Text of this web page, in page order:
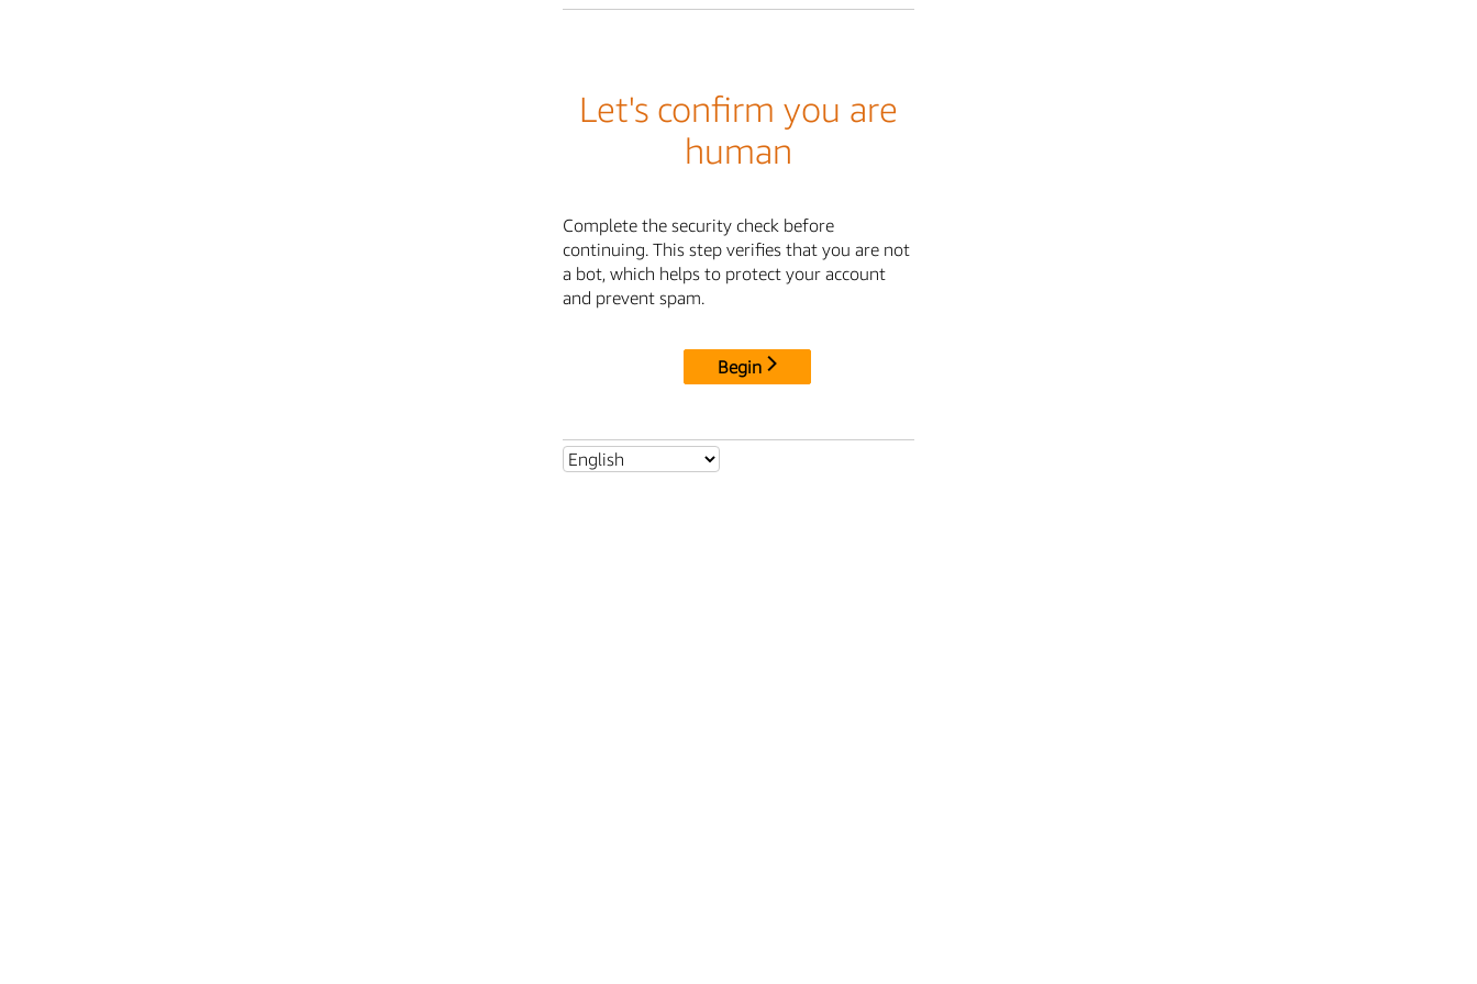
Let's confirm you are
human
Complete the security check before
continuing. This step verifies that you are not
a bot, which helps to protect your account
and prevent spam.
Begin